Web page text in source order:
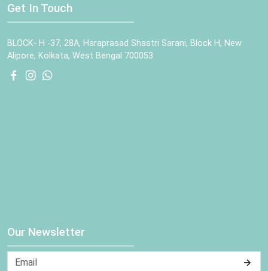
Get In Touch
BLOCK- H -37, 28A, Haraprasad Shastri Sarani, Block H, New
Alipore, Kolkata, West Bengal 700053
Our Newsletter